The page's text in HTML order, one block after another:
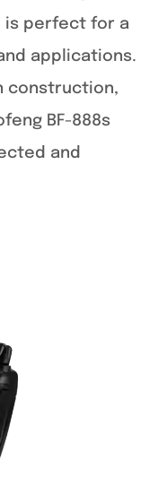
is perfect for a
applications.
construction,
BF-888s
and